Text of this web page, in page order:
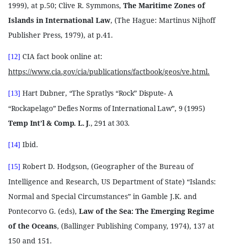
1999), at p.50; Clive R. Symmons, The Maritime Zones of
Islands in International Law, (The Hague: Martinus Nijhoff
Publisher Press, 1979), at p.41.
[12] CIA fact book online at:
https://www.cia.gov/cia/publications/factbook/geos/ve.html.
[13] Hart Dubner, “The Spratlys “Rock” Dispute- A
“Rockapelago” Defies Norms of International Law”, 9 (1995)
Temp Int’l & Comp. L. J., 291 at 303.
[14] Ibid.
[15] Robert D. Hodgson, (Geographer of the Bureau of
Intelligence and Research, US Department of State) “Islands:
Normal and Special Circumstances” in Gamble J.K. and
Pontecorvo G. (eds), Law of the Sea: The Emerging Regime
of the Oceans, (Ballinger Publishing Company, 1974), 137 at
150 and 151.